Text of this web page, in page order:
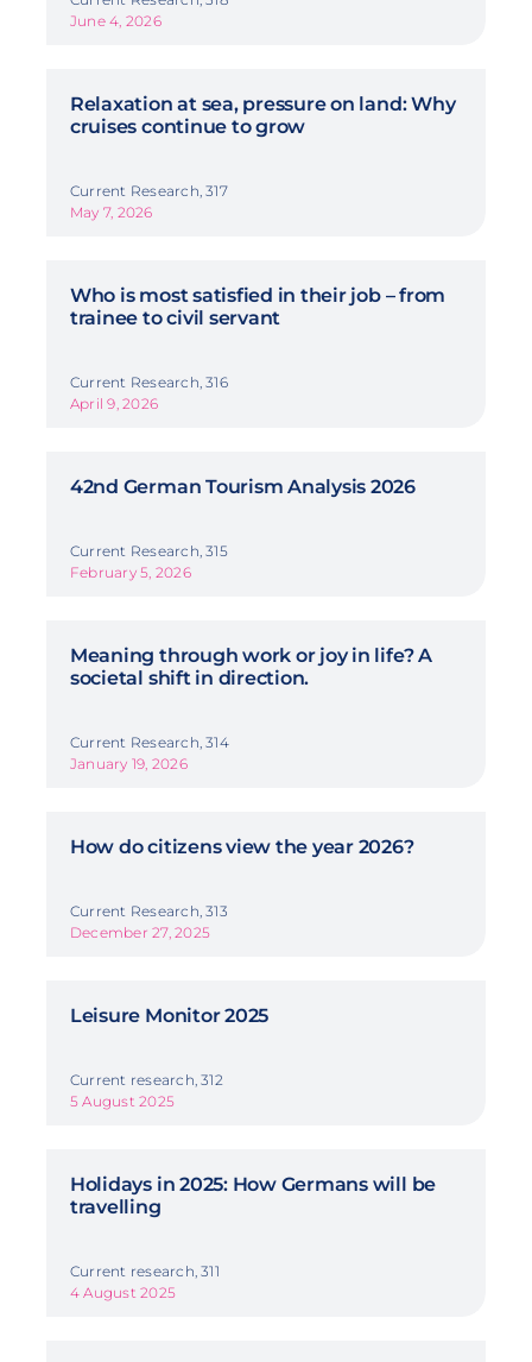
June 4, 2026
Relaxation at sea, pressure on land: Why
cruises continue to grow
Current Research, 317
May 7, 2026
Who is most satisfied in their job – from
trainee to civil servant
Current Research, 316
April 9, 2026
42nd German Tourism Analysis 2026
Current Research, 315
February 5, 2026
Meaning through work or joy in life? A
societal shift in direction.
Current Research, 314
January 19, 2026
How do citizens view the year 2026?
Current Research, 313
December 27, 2025
Leisure Monitor 2025
Current research, 312
5 August 2025
Holidays in 2025: How Germans will be
travelling
Current research, 311
4 August 2025